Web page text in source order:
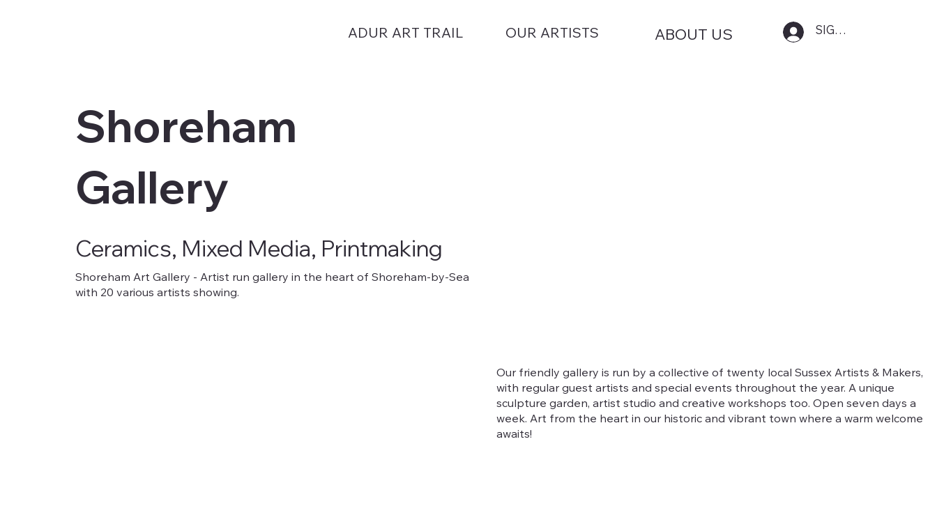
ADUR ART TRAIL ABOUT US
OUR ARTISTS SIGN IN
Shoreham
Gallery
Ceramics, Mixed Media, Printmaking
Shoreham Art Gallery - Artist run gallery in the heart of Shoreham-by-Sea
with 20 various artists showing.
Our friendly gallery is run by a collective of twenty local Sussex Artists & Makers,
with regular guest artists and special events throughout the year. A unique
sculpture garden, artist studio and creative workshops too. Open seven days a
week. Art from the heart in our historic and vibrant town where a warm welcome
awaits!